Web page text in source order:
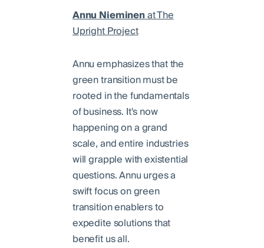
Annu Nieminenat The
Upright Project
Annu emphasizes that the
green transition must be
rooted in the fundamentals
of business. It's now
happening on a grand
scale, and entire industries
will grapple with existential
questions. Annu urges a
swift focus on green
transition enablers to
expedite solutions that
benefit us all.